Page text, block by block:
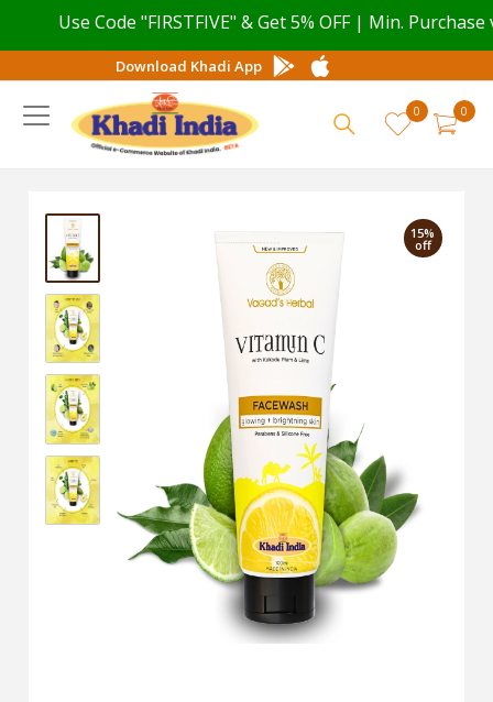
Use Code "FIRSTFIVE" & Get 5% OFF | Min. Purchase
Download Khadi App
0
0
15%
off